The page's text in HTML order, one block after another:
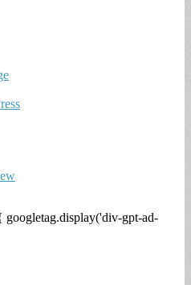
googletag.display('div-gpt-ad-